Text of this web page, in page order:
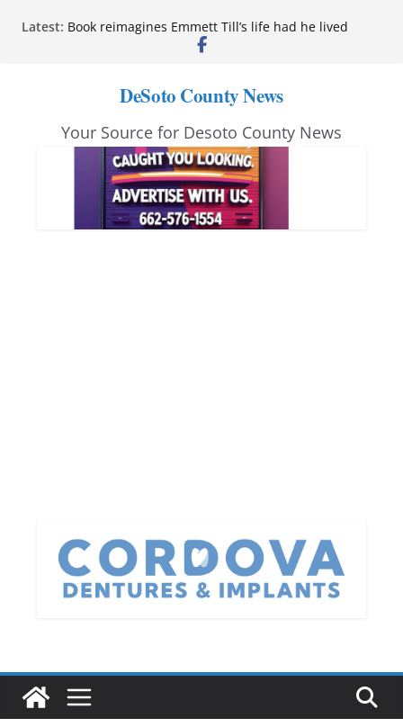
Latest: Book reimagines Emmett Till’s life had he lived
Mississippi financial literacy mandate increases
anniversary
Neverland’ opens at Heindl Center
Northwest Mississippi Community College student
leaders attend Pathfinder retreat
DeSoto County News
Your Source for Desoto County News